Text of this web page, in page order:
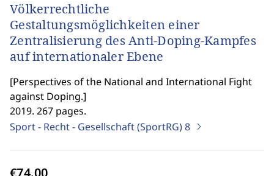
Völkerrechtliche
Gestaltungsmöglichkeiten einer
Zentralisierung des Anti-Doping-Kampfes
auf internationaler Ebene
[Perspectives of the National and International Fight
against Doping.]
2019. 267 pages.
Sport - Recht - Gesellschaft (SportRG)8